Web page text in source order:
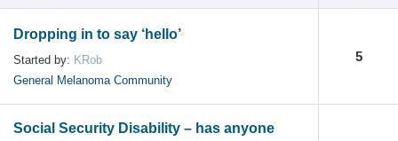
Dropping in to say ‘hello’
Started by: KRob
General Melanoma Community
5
Social Security Disability – has anyone